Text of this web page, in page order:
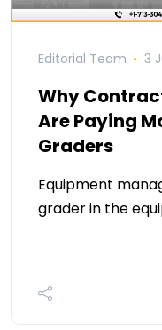
Editorial Team 3
Why
Are Paying
Graders
Equipment
grader in the